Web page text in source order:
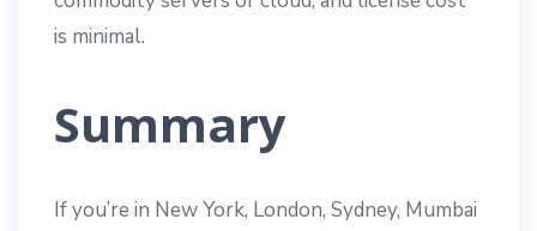
is minimal.
Summary
If you’re in New York, London, Sydney, Mumbai